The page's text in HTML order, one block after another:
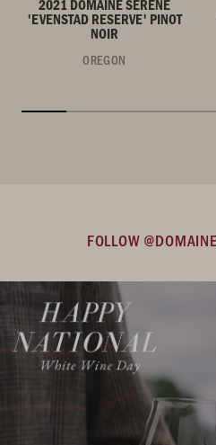
2021 DOMAINE SERENE
'EVENSTAD RESERVE' PINOT
NOIR
OREGON
FOLLOW